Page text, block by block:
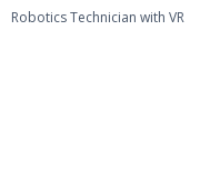
Robotics Technician with VR